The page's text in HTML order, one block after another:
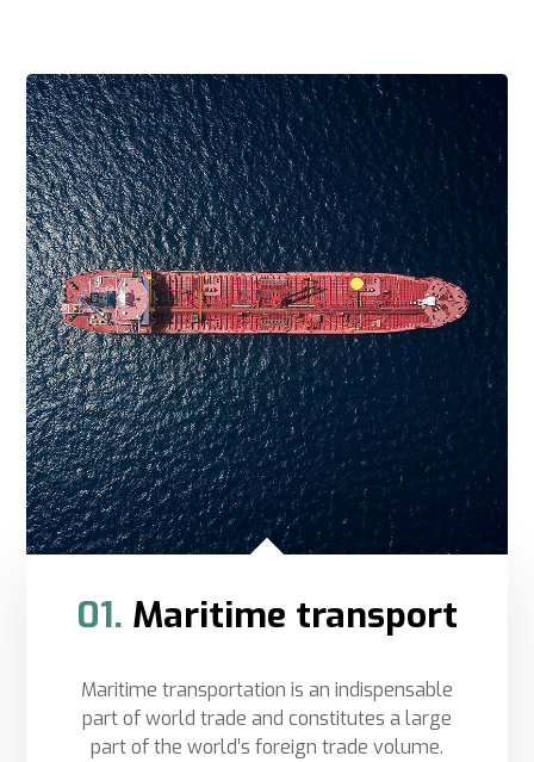
01. Maritime transport
Maritime transportation is an indispensable
part of world trade and constitutes a large
part of the world’s foreign trade volume.